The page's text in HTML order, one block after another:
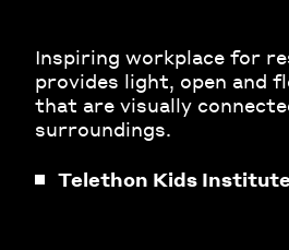
Inspiring workplace for
provides light, open and
that are visually
surroundings.
Telethon Kids